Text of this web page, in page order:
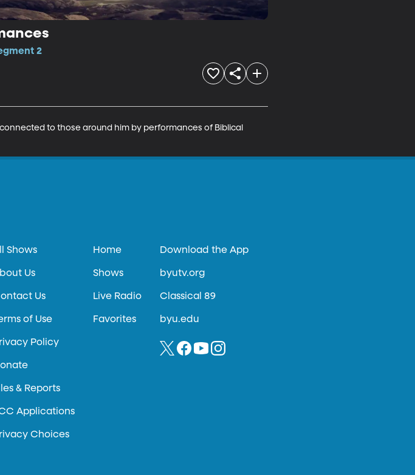
2
to those around him by performances of Biblical
Shows
Us
Us
of Use
Policy
& Reports
Applications
Choices
Home
Shows
Live Radio
Favorites
Download the App
byutv.org
Classical 89
byu.edu